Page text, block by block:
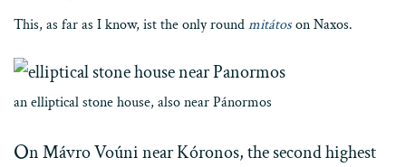
This, as far as I know, ist the only roundmitátoson Naxos.
an elliptical stone house, also near Pánormos
On Mávro Voúni near Kóronos, the second highest